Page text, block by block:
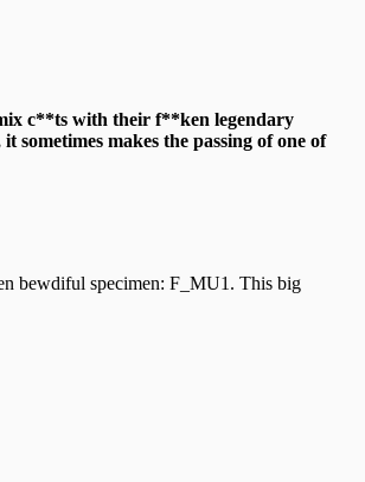
c**ts with their f**ken legendary
makes the passing of one of
bewdiful specimen: F_MU1. This big